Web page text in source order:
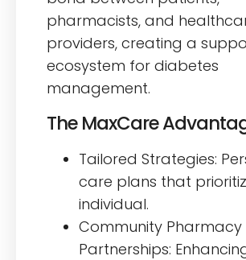
pharmacists, and
providers, creating a
ecosystem for diabetes
management.
The MaxCare
Tailored Strategies:
care plans that
individual.
Community Pharmacy
Partnerships: